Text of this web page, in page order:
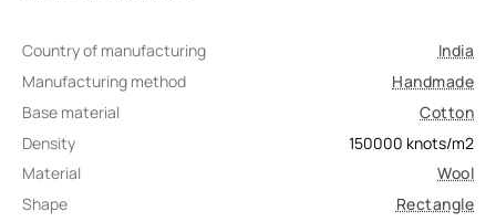
Country of manufacturing
India
Manufacturing method
Handmade
Base material
Cotton
Density
150000 knots/m2
Material
Wool
Shape
Rectangle